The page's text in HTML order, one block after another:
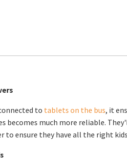
to tablets on the bus, it
becomes much more reliable.
to ensure they have all the right